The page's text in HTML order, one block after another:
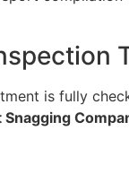
is fully